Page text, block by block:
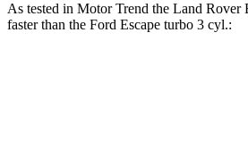
As tested in Motor Trend the Land Rover
faster than the Ford Escape turbo 3 cyl.: